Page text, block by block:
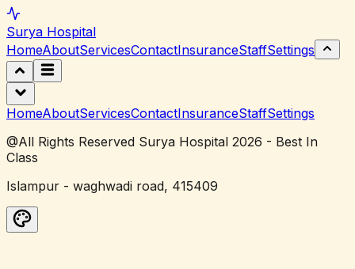
Surya Hospital
HomeAboutServicesContactInsuranceStaffSettings
HomeAboutServicesContactInsuranceStaffSettings
@All Rights Reserved Surya Hospital 2026 - Best In
Class
Islampur - waghwadi road, 415409